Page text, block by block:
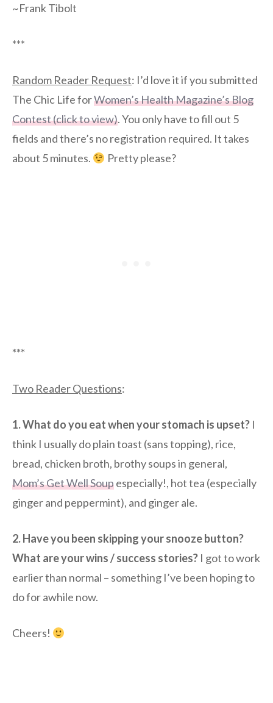
~Frank Tibolt
***
Random Reader Request: I’d love it if you submitted
The Chic Life forWomen’s Health Magazine’s Blog
Contest (click to view). You only have to fill out 5
fields and there’s no registration required. It takes
about 5 minutes.
Pretty please?
***
Two Reader Questions:
1. What do you eat when your stomach is upset? I
think I usually do plain toast (sans topping), rice,
bread, chicken broth, brothy soups in general,
Mom’s Get Well Soupespecially!, hot tea (especially
ginger and peppermint), and ginger ale.
2. Have you been skipping your snooze button?
What are your wins / success stories? I got to work
earlier than normal – something I’ve been hoping to
do for awhile now.
Cheers!